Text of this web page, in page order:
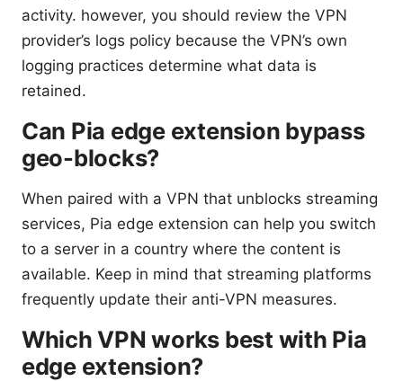
activity. however, you should review the VPN
provider’s logs policy because the VPN’s own
logging practices determine what data is
retained.
Can Pia edge extension bypass
geo-blocks?
When paired with a VPN that unblocks streaming
services, Pia edge extension can help you switch
to a server in a country where the content is
available. Keep in mind that streaming platforms
frequently update their anti-VPN measures.
Which VPN works best with Pia
edge extension?